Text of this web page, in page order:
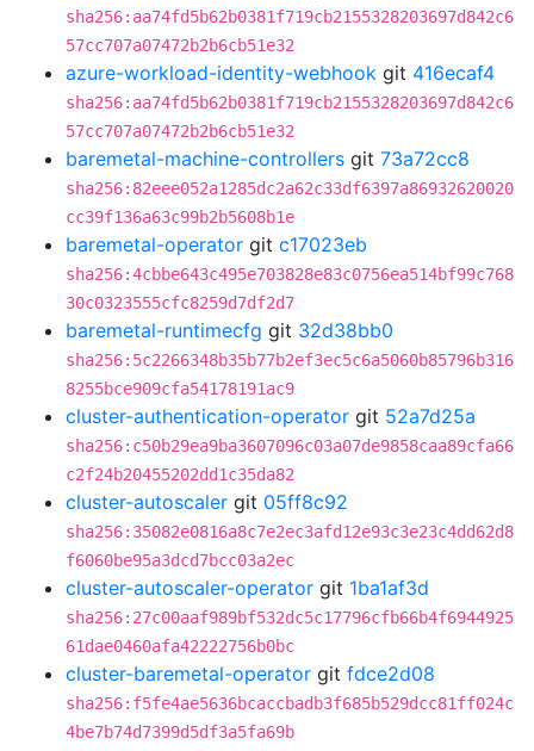
sha256:aa74fd5b62b0381f719cb2155328203697d842c6
57cc707a07472b2b6cb51e32
azure-workload-identity-webhook git 416ecaf4
sha256:aa74fd5b62b0381f719cb2155328203697d842c6
57cc707a07472b2b6cb51e32
baremetal-machine-controllers git 73a72cc8
sha256:82eee052a1285dc2a62c33df6397a86932620020
cc39f136a63c99b2b5608b1e
baremetal-operator git c17023eb
sha256:4cbbe643c495e703828e83c0756ea514bf99c768
30c0323555cfc8259d7df2d7
baremetal-runtimecfg git 32d38bb0
sha256:5c2266348b35b77b2ef3ec5c6a5060b85796b316
8255bce909cfa54178191ac9
cluster-authentication-operator git 52a7d25a
sha256:c50b29ea9ba3607096c03a07de9858caa89cfa66
c2f24b20455202dd1c35da82
cluster-autoscaler git 05ff8c92
sha256:35082e0816a8c7e2ec3afd12e93c3e23c4dd62d8
f6060be95a3dcd7bcc03a2ec
cluster-autoscaler-operator git 1ba1af3d
sha256:27c00aaf989bf532dc5c17796cfb66b4f6944925
61dae0460afa42222756b0bc
cluster-baremetal-operator git fdce2d08
sha256:f5fe4ae5636bcaccbadb3f685b529dcc81ff024c
4be7b74d7399d5df3a5fa69b